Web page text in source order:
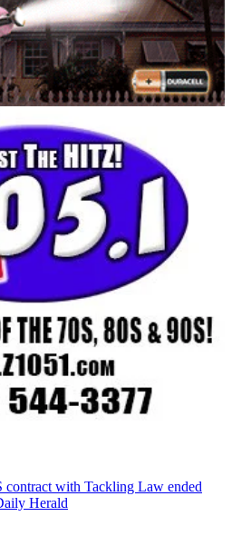
contract with Tackling Law ended
Herald